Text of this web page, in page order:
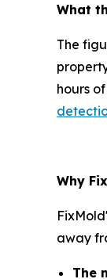
What
The
hours
Why
away
The